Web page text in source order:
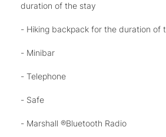
duration of the stay
- Hiking backpack for the duration of
- Minibar
- Telephone
- Safe
- Marshall ®Bluetooth Radio